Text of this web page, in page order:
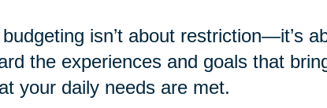
isn’t about restriction—it’s
the experiences and goals that
your daily needs are met.